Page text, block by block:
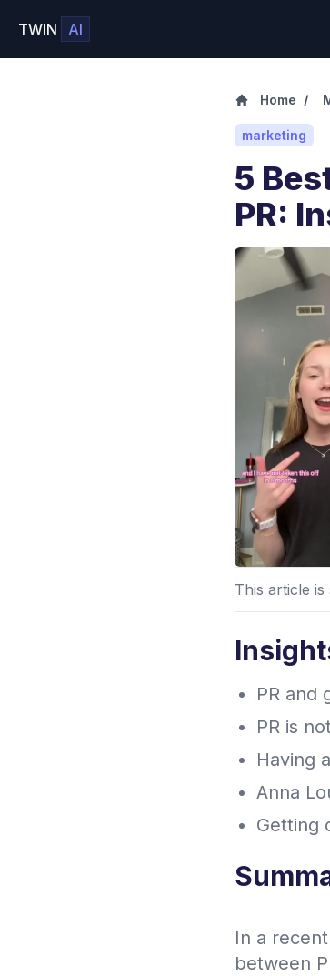
TWIN AI
Home /
marketing
5
PR:
This article
PR and
PR is
Having
Anna
Getting
In a
between